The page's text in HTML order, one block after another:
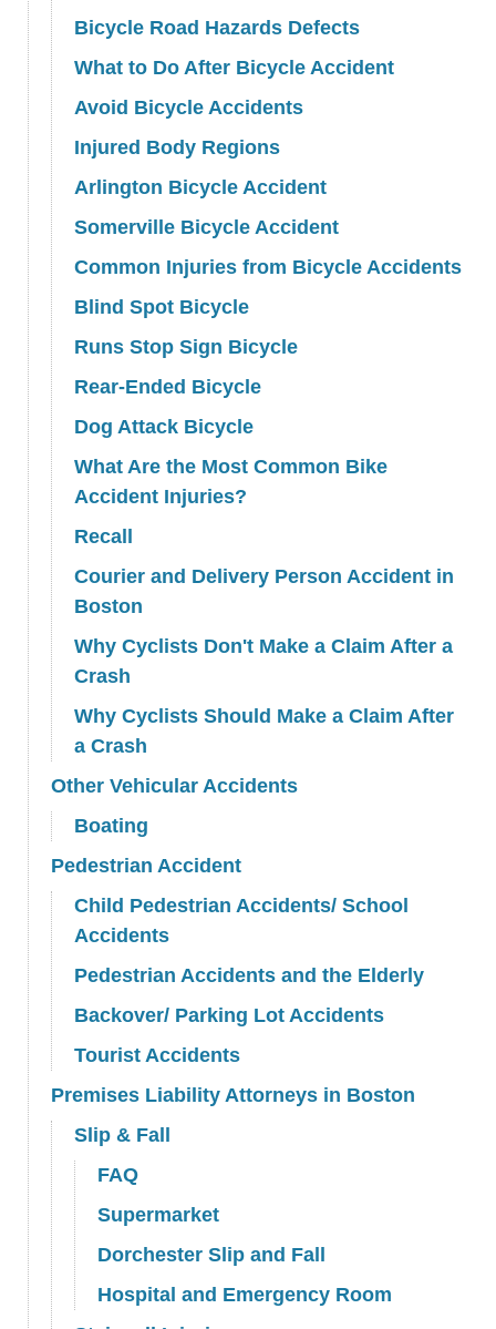
Bicycle Road Hazards Defects
What to Do After Bicycle Accident
Avoid Bicycle Accidents
Injured Body Regions
Arlington Bicycle Accident
Somerville Bicycle Accident
Common Injuries from Bicycle Accidents
Blind Spot Bicycle
Runs Stop Sign Bicycle
Rear-Ended Bicycle
Dog Attack Bicycle
What Are the Most Common Bike
Accident Injuries?
Recall
Courier and Delivery Person Accident in
Boston
Why Cyclists Don't Make a Claim After a
Crash
Why Cyclists Should Make a Claim After
a Crash
Other Vehicular Accidents
Boating
Pedestrian Accident
Child Pedestrian Accidents/ School
Accidents
Pedestrian Accidents and the Elderly
Backover/ Parking Lot Accidents
Tourist Accidents
Premises Liability Attorneys in Boston
Slip & Fall
FAQ
Supermarket
Dorchester Slip and Fall
Hospital and Emergency Room